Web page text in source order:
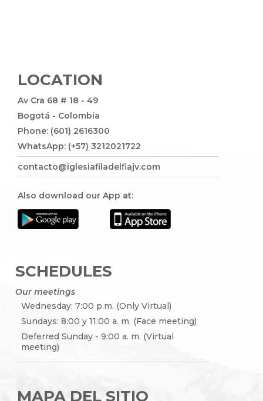
LOCATION
Av Cra 68 # 18 - 49
Bogotá - Colombia
Phone: (601) 2616300
WhatsApp: (+57) 3212021722
contacto@iglesiafiladelfiajv.com
Also download our App at:
SCHEDULES
Our meetings
Wednesday: 7:00 p.m. (Only Virtual)
Sundays: 8:00 y 11:00 a. m. (Face meeting)
Deferred Sunday - 9:00 a. m. (Virtual
meeting)
MAPA DEL SITIO